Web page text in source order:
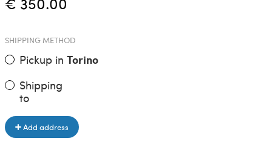
SHIPPING METHOD
Pickup in Torino
Shipping
to
Add address